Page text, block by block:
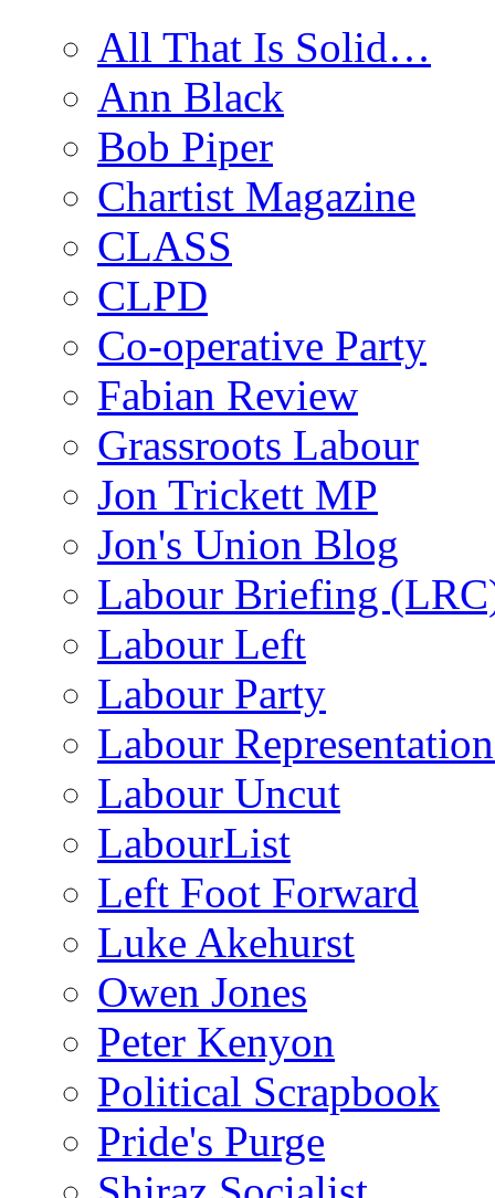
All That Is Solid…
Ann Black
Bob Piper
Chartist Magazine
CLASS
CLPD
Co-operative Party
Fabian Review
Grassroots Labour
Jon Trickett MP
Jon's Union Blog
Labour Briefing
Labour Left
Labour Party
Labour
Labour Uncut
LabourList
Left Foot Forward
Luke Akehurst
Owen Jones
Peter Kenyon
Political Scrapbook
Pride's Purge